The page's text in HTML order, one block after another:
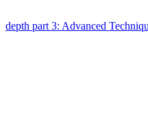
depth part 3: Advanced